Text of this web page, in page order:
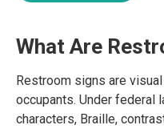
What Are
Restroom signs are
occupants. Under federal
characters, Braille,